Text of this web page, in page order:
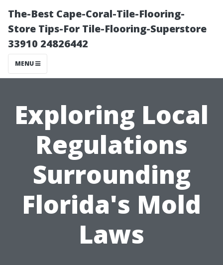
The-Best Cape-Coral-Tile-Flooring-
Store Tips-For Tile-Flooring-Superstore
33910 24826442
MENU
Exploring Local
Regulations
Surrounding
Florida's Mold
Laws